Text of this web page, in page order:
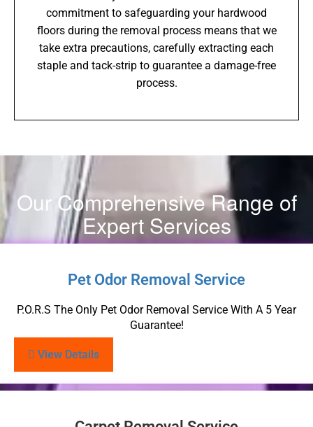
commitment to safeguarding your hardwood
floors during the removal process means that we
take extra precautions, carefully extracting each
staple and tack-strip to guarantee a damage-free
process.
Our Comprehensive Range of
Expert Services
Pet Odor Removal Service
P.O.R.S The Only Pet Odor Removal Service With A 5 Year
Guarantee!
View Details